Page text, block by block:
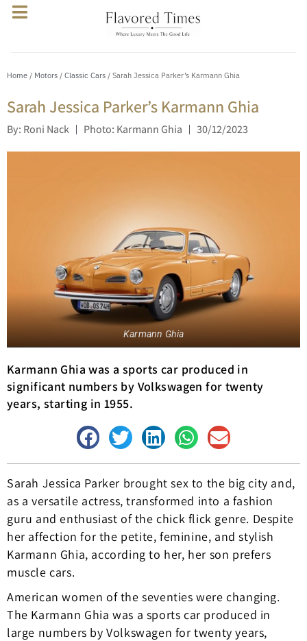
Home / Motors / Classic Cars / Sarah Jessica Parker’s Karmann Ghia
Sarah Jessica Parker’s Karmann Ghia
By: Roni Nack Photo: Karmann Ghia 30/12/2023
Karmann Ghia
Karmann Ghia was a sports car produced in
significant numbers by Volkswagen for twenty
years, starting in 1955.
Sarah Jessica Parker brought sex to the big city and,
as a versatile actress, transformed into a fashion
guru and enthusiast of the chick flick genre. Despite
her affection for the petite, feminine, and stylish
Karmann Ghia, according to her, her son prefers
muscle cars.
American women of the seventies were changing.
The Karmann Ghia was a sports car produced in
large numbers by Volkswagen for twenty years,